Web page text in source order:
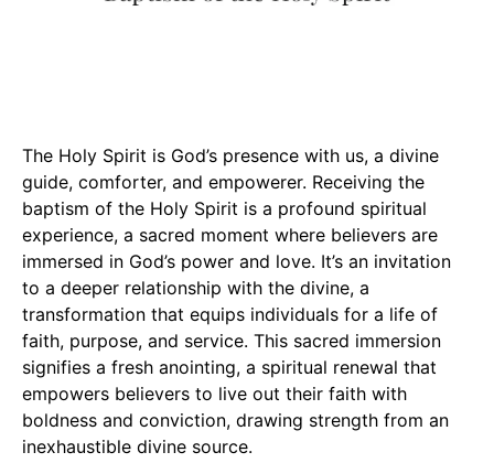
The Holy Spirit is God’s presence with us, a divine
guide, comforter, and empowerer. Receiving the
baptism of the Holy Spirit is a profound spiritual
experience, a sacred moment where believers are
immersed in God’s power and love. It’s an invitation
to a deeper relationship with the divine, a
transformation that equips individuals for a life of
faith, purpose, and service. This sacred immersion
signifies a fresh anointing, a spiritual renewal that
empowers believers to live out their faith with
boldness and conviction, drawing strength from an
inexhaustible divine source.